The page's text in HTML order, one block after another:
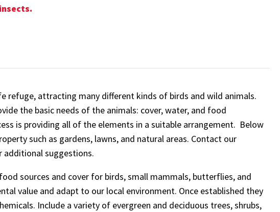
refuge, attracting many different kinds of birds and wild animals.
the basic needs of the animals: cover, water, and food
is providing all of the elements in a suitable arrangement. Below
such as gardens, lawns, and natural areas. Contact our
additional suggestions.
sources and cover for birds, small mammals, butterflies, and
value and adapt to our local environment. Once established they
Include a variety of evergreen and deciduous trees, shrubs,